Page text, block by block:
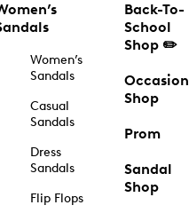
Women’s
Sandals
Casual
Sandals
Dress
Sandals
Flip Flops
Back-To-
School
Shop ✏️
Occasion
Shop
Prom
Sandal
Shop